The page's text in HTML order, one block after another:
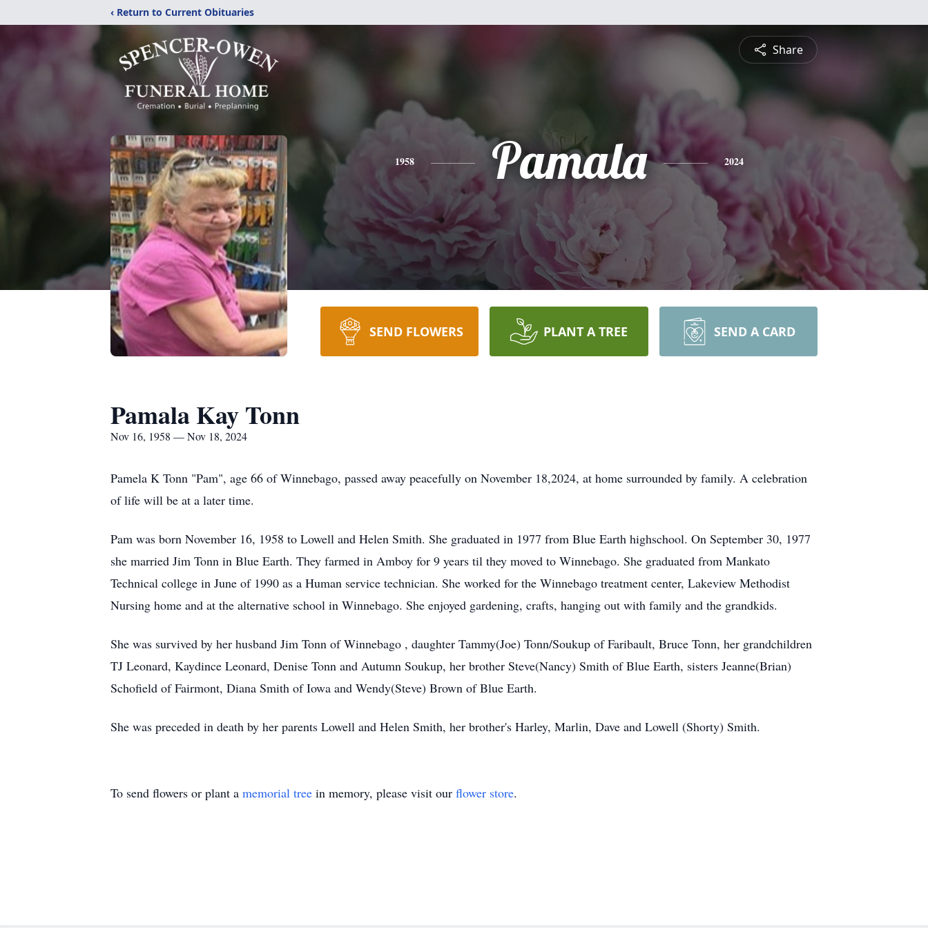
‹ Return to Current Obituaries
Share
1958 Pamala 2024
SEND FLOWERS PLANT A TREE SEND A CARD
Pamala Kay Tonn
Nov 16, 1958 — Nov 18, 2024
Pamela K Tonn "Pam", age 66 of Winnebago, passed away peacefully on November 18,2024, at home surrounded by family. A celebration
of life will be at a later time.
Pam was born November 16, 1958 to Lowell and Helen Smith. She graduated in 1977 from Blue Earth highschool. On September 30, 1977
she married Jim Tonn in Blue Earth. They farmed in Amboy for 9 years til they moved to Winnebago. She graduated from Mankato
Technical college in June of 1990 as a Human service technician. She worked for the Winnebago treatment center, Lakeview Methodist
Nursing home and at the alternative school in Winnebago. She enjoyed gardening, crafts, hanging out with family and the grandkids.
She was survived by her husband Jim Tonn of Winnebago , daughter Tammy(Joe) Tonn/Soukup of Faribault, Bruce Tonn, her grandchildren
TJ Leonard, Kaydince Leonard, Denise Tonn and Autumn Soukup, her brother Steve(Nancy) Smith of Blue Earth, sisters Jeanne(Brian)
Schofield of Fairmont, Diana Smith of Iowa and Wendy(Steve) Brown of Blue Earth.
She was preceded in death by her parents Lowell and Helen Smith, her brother's Harley, Marlin, Dave and Lowell (Shorty) Smith.
To send flowers or plant a memorial tree in memory, please visit our flower store.